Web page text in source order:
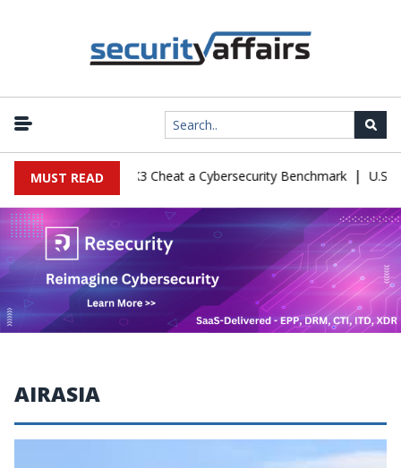
MUST READLet Kimi K3 Cheat a Cybersecurity Benchmark | U.S.
AIRASIA